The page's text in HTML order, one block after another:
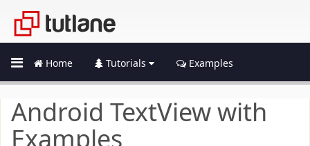
Home Tutorials Examples
Android TextView with
Examples